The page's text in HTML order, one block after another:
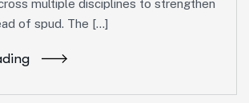
multiple disciplines to strengthen
of spud. The […]